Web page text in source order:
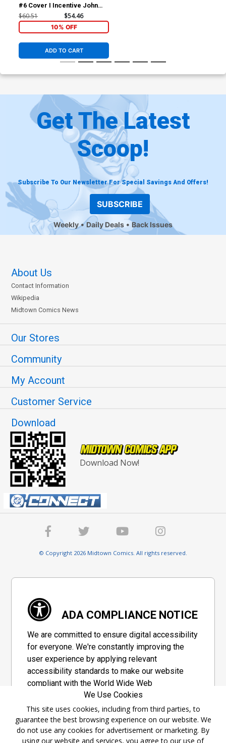
#6 Cover I Incentive John
Romita Jr Virgin Cover
$60.51 $54.46
10% OFF
ADD TO CART
Get The Latest
Scoop!
Subscribe To Our Newsletter For Special Savings And Offers!
SUBSCRIBE
Weekly Daily Deals Back Issues
About Us
Contact Information
Wikipedia
Midtown Comics News
Our Stores
Community
My Account
Customer Service
Download
Download Now!
© Copyright 2026 Midtown Comics. All rights reserved.
ADA COMPLIANCE NOTICE
We are committed to ensure digital accessibility
for everyone. We're constantly improving the
user experience by applying relevant
accessibility standards to make our website
compliant with the World Wide Web
Consortium's "Web Content Accessibility
Guidelines 2.1" (WCAG 2.1), a set of guidelines
adopted by a private group designed to
maximize accessibility of web content.
We Use Cookies
This site uses cookies, including from third parties, to
guarantee the best browsing experience on our website. We
do not use any cookies for advertisement or marketing. By
using our website and services, you agree to our use of